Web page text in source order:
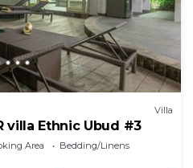
Villa
villa Ethnic Ubud #3
Area
Bedding/Linens